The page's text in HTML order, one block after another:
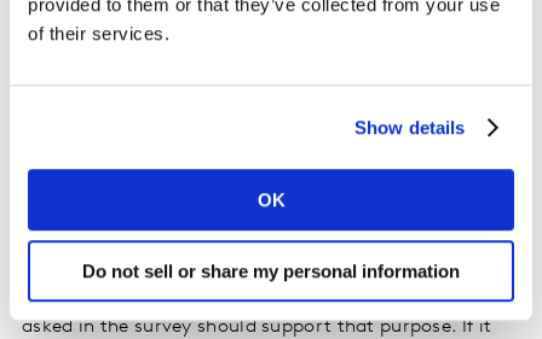
provided to them or that they’ve collected from your use
of their services.
Show details
OK
Do not sell or share my personal information
speed – some research suggests 60,000 times faster
photos, and other visual prompts into your survey,
respondents are more likely to answer the questions.
4. Consider your purpose
A well-designed surveyhas a clear, identifiable purpose,
whether that be to monitor customer satisfaction or
measure market perception. As such, every question
asked in the survey should support that purpose. If it